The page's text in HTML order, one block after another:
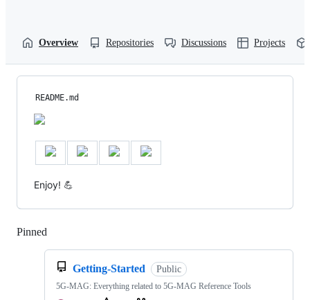
Overview Repositories Discussions Projects
README.md
Enjoy! 💪
Pinned
Getting-Started Public
5G-MAG: Everything related to 5G-MAG Reference Tools